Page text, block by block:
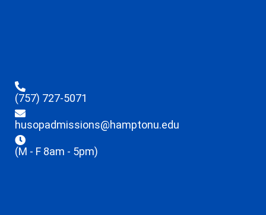
(757) 727-5071
husopadmissions@hamptonu.edu
(M - F 8am - 5pm)